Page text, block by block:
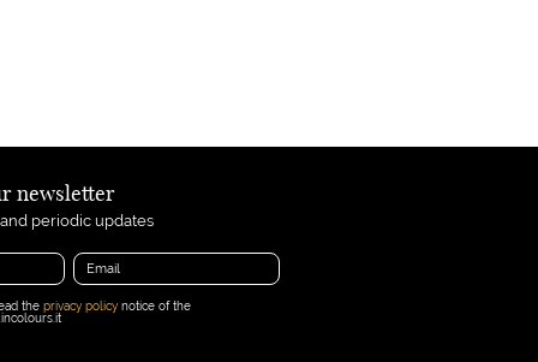
newsletter
periodic updates
the privacy policynotice of the